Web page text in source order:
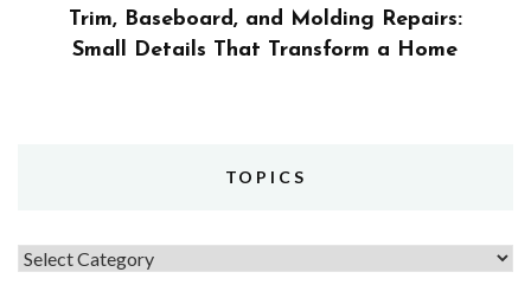
Trim, Baseboard, and Molding Repairs:
Small Details That Transform a Home
TOPICS
Topics